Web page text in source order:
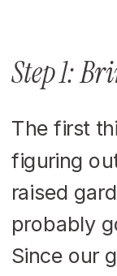
Step 1:
The first
figuring
raised
probably
Since our